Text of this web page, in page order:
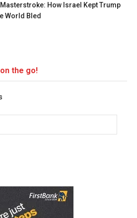
Masterstroke: How Israel Kept Trump
World Bled
the go!